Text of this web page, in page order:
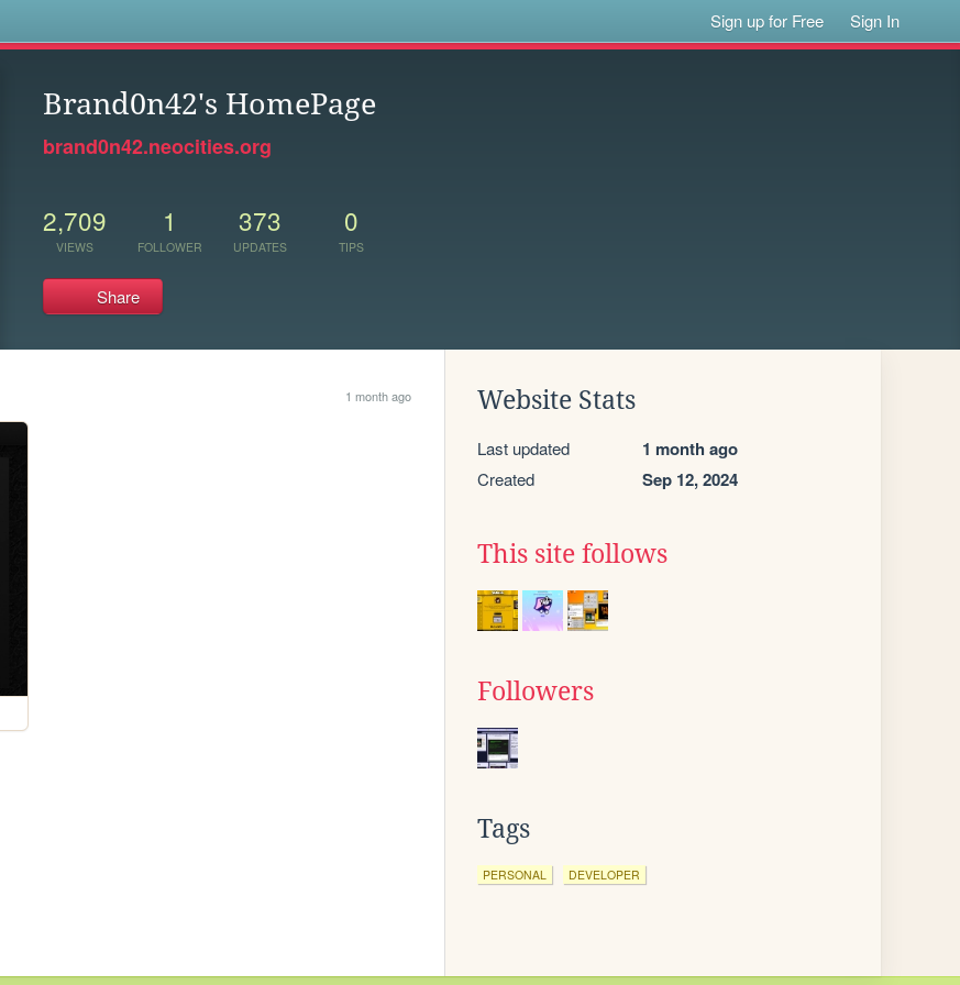
Sign up for Free Sign In
Brand0n42's HomePage
brand0n42.neocities.org
2,709
VIEWS
1
FOLLOWER
373
UPDATES
0
TIPS
Share
1 month ago Website Stats
Last updated 1 month ago
Created Sep 12, 2024
This site follows
Followers
Tags
PERSONAL DEVELOPER